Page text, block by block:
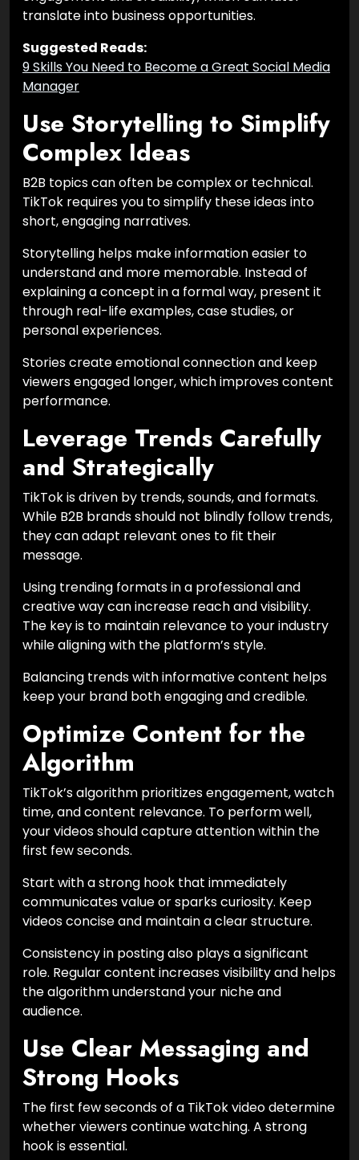
translate into business opportunities.
Suggested Reads:
9 Skills You Need to Become a Great Social Media
Manager
Use Storytelling to Simplify
Complex Ideas
B2B topics can often be complex or technical.
TikTok requires you to simplify these ideas into
short, engaging narratives.
Storytelling helps make information easier to
understand and more memorable. Instead of
explaining a concept in a formal way, present it
through real-life examples, case studies, or
personal experiences.
Stories create emotional connection and keep
viewers engaged longer, which improves content
performance.
Leverage Trends Carefully
and Strategically
TikTok is driven by trends, sounds, and formats.
While B2B brands should not blindly follow trends,
they can adapt relevant ones to fit their
message.
Using trending formats in a professional and
creative way can increase reach and visibility.
The key is to maintain relevance to your industry
while aligning with the platform’s style.
Balancing trends with informative content helps
keep your brand both engaging and credible.
Optimize Content for the
Algorithm
TikTok’s algorithm prioritizes engagement, watch
time, and content relevance. To perform well,
your videos should capture attention within the
first few seconds.
Start with a strong hook that immediately
communicates value or sparks curiosity. Keep
videos concise and maintain a clear structure.
Consistency in posting also plays a significant
role. Regular content increases visibility and helps
the algorithm understand your niche and
audience.
Use Clear Messaging and
Strong Hooks
The first few seconds of a TikTok video determine
whether viewers continue watching. A strong
hook is essential.